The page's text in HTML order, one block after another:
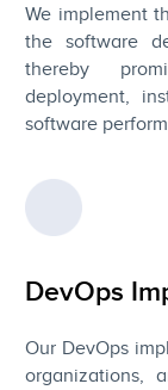
We implement
the software
thereby
deployment,
software
DevOps
Our DevOps
organizations,